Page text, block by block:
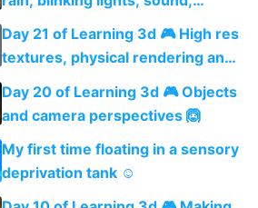
textured menu sign and a VR
web app
Day 21 of Learning 3d 🎮 High res
textures, physical rendering and
ambient occlusion
Day 20 of Learning 3d 🎮 Objects
and camera perspectives 🙆
My first time floating in a sensory
deprivation tank ☺️